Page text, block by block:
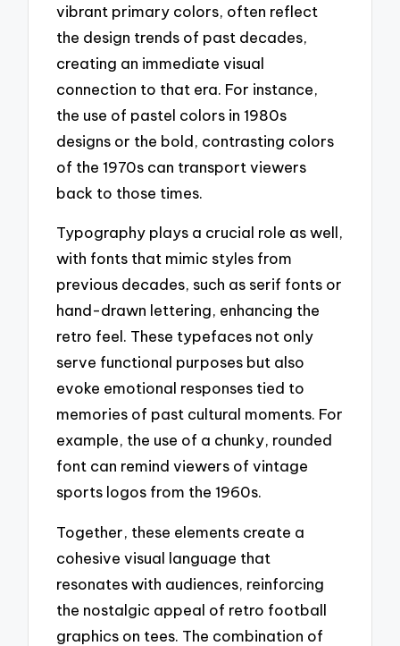
vibrant primary colors, often reflect
the design trends of past decades,
creating an immediate visual
connection to that era. For instance,
the use of pastel colors in 1980s
designs or the bold, contrasting colors
of the 1970s can transport viewers
back to those times.
Typography plays a crucial role as well,
with fonts that mimic styles from
previous decades, such as serif fonts or
hand-drawn lettering, enhancing the
retro feel. These typefaces not only
serve functional purposes but also
evoke emotional responses tied to
memories of past cultural moments. For
example, the use of a chunky, rounded
font can remind viewers of vintage
sports logos from the 1960s.
Together, these elements create a
cohesive visual language that
resonates with audiences, reinforcing
the nostalgic appeal of retro football
graphics on tees. The combination of